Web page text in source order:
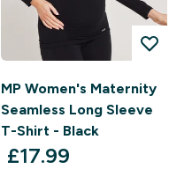
MP Women's Maternity
Seamless Long Sleeve
T-Shirt - Black
discounted price
£17.99‎